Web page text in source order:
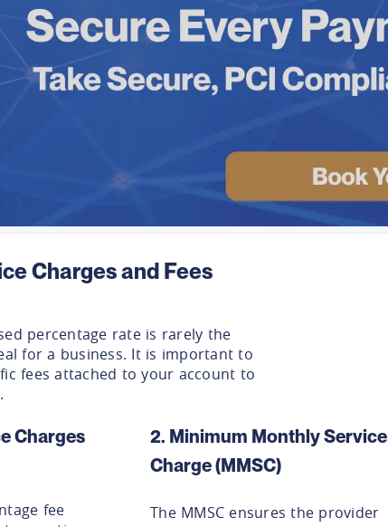
Charges and Fees
percentage rate is rarely the
for a business. It is important to
fees attached to your account to
Charges
fee
2. Minimum Monthly Service
Charge (MMSC)
The MMSC ensures the provider